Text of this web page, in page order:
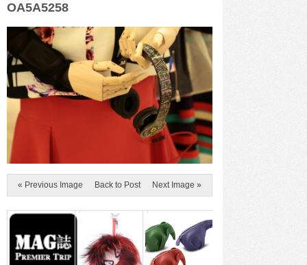
OA5A5258
« Previous Image Back to Post Next Image »